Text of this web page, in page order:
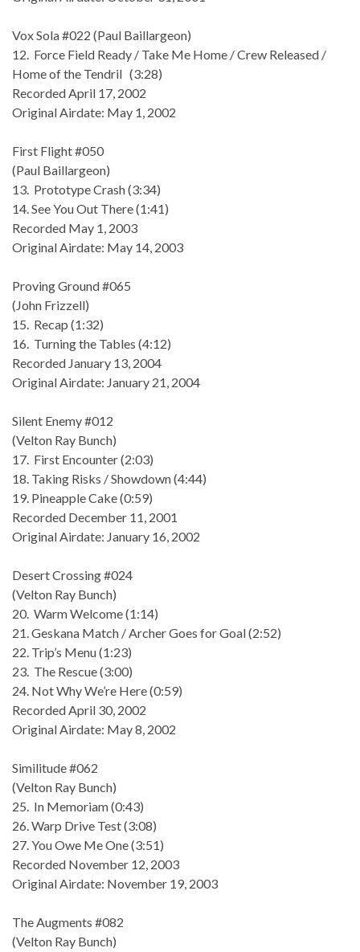
Vox Sola #022 (Paul Baillargeon)
12. Force Field Ready / Take Me Home / Crew Released /
Home of the Tendril (3:28)
Recorded April 17, 2002
Original Airdate: May 1, 2002
First Flight #050
(Paul Baillargeon)
13. Prototype Crash (3:34)
14. See You Out There (1:41)
Recorded May 1, 2003
Original Airdate: May 14, 2003
Proving Ground #065
(John Frizzell)
15. Recap (1:32)
16. Turning the Tables (4:12)
Recorded January 13, 2004
Original Airdate: January 21, 2004
Silent Enemy #012
(Velton Ray Bunch)
17. First Encounter (2:03)
18. Taking Risks / Showdown (4:44)
19. Pineapple Cake (0:59)
Recorded December 11, 2001
Original Airdate: January 16, 2002
Desert Crossing #024
(Velton Ray Bunch)
20. Warm Welcome (1:14)
21. Geskana Match / Archer Goes for Goal (2:52)
22. Trip’s Menu (1:23)
23. The Rescue (3:00)
24. Not Why We’re Here (0:59)
Recorded April 30, 2002
Original Airdate: May 8, 2002
Similitude #062
(Velton Ray Bunch)
25. In Memoriam (0:43)
26. Warp Drive Test (3:08)
27. You Owe Me One (3:51)
Recorded November 12, 2003
Original Airdate: November 19, 2003
The Augments #082
(Velton Ray Bunch)